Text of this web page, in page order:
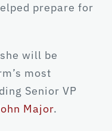
prepare for
will be
most
Senior VP
Major.